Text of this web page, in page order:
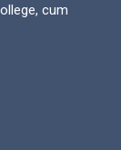
cum